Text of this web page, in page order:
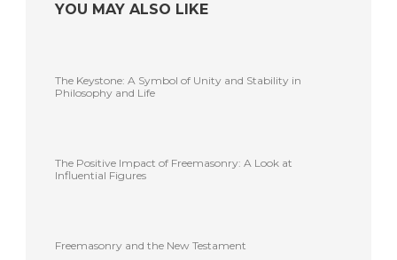
YOU MAY ALSO LIKE
The Keystone: A Symbol of Unity and Stability in
Philosophy and Life
The Positive Impact of Freemasonry: A Look at
Influential Figures
Freemasonry and the New Testament